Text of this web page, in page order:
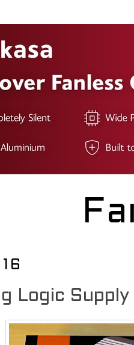
Logic Supply